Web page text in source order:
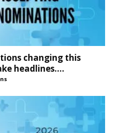
changing this
headlines....